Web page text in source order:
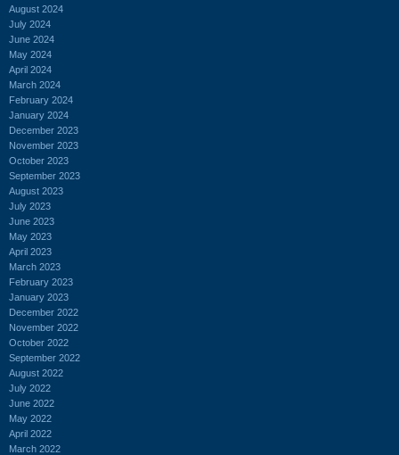
August 2024
July 2024
June 2024
May 2024
April 2024
March 2024
February 2024
January 2024
December 2023
November 2023
October 2023
September 2023
August 2023
July 2023
June 2023
May 2023
April 2023
March 2023
February 2023
January 2023
December 2022
November 2022
October 2022
September 2022
August 2022
July 2022
June 2022
May 2022
April 2022
March 2022